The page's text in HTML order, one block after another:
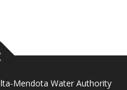
Mendota Water Authority